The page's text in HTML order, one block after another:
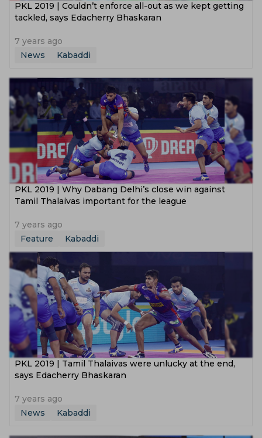
PKL 2019 | Couldn’t enforce all-out as we kept getting
tackled, says Edacherry Bhaskaran
7 years ago
News
Kabaddi
PKL 2019 | Why Dabang Delhi’s close win against
Tamil Thalaivas important for the league
7 years ago
Feature
Kabaddi
PKL 2019 | Tamil Thalaivas were unlucky at the end,
says Edacherry Bhaskaran
7 years ago
News
Kabaddi